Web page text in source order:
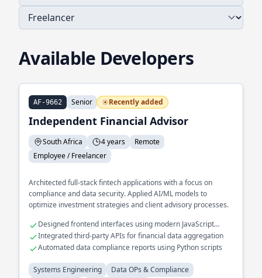
Available Developers
AF-9662 Senior Recently added
Independent Financial Advisor
South Africa 4 years
Remote
Employee / Freelancer
Architected full-stack fintech applications with a focus on
compliance and data security. Applied AI/ML models to
optimize investment strategies and client advisory processes.
Designed frontend interfaces using modern JavaScript
frameworks
Integrated third-party APIs for financial data aggregation
Automated data compliance reports using Python scripts
Systems Engineering
Data OPs & Compliance